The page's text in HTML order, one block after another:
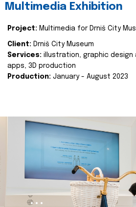
Multimedia Exhibition
Project: Multimedia for Drniš City
Client: Drniš City Museum
Services: illustration, graphic design
apps, 3D production
Production: January - August 2023